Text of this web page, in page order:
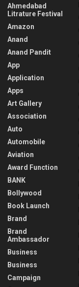
Ahmedabad
Litrature Festival
Amazon
Anand
Anand Pandit
App
Application
Apps
Art Gallery
Association
Auto
Automobile
Aviation
Award Function
BANK
Bollywood
Book Launch
Brand
Brand
Ambassador
Business
Business
Campaign